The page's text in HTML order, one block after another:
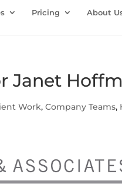
Pricing About
Janet
Work,Company Teams,